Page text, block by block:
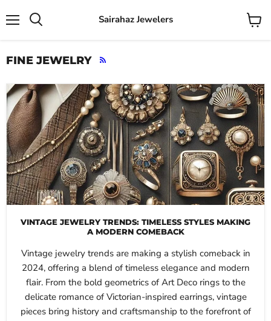
Sairahaz Jewelers
View
FINE JEWELRY RSS
VINTAGE JEWELRY TRENDS: TIMELESS STYLES MAKING
A MODERN COMEBACK
Vintage jewelry trends are making a stylish comeback in
2024, offering a blend of timeless elegance and modern
flair. From the bold geometrics of Art Deco rings to the
delicate romance of Victorian-inspired earrings, vintage
pieces bring history and craftsmanship to the forefront of